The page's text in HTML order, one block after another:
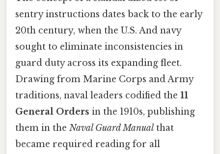
sentry instructions dates back to the early
20th century, when the U.S. And navy
sought to eliminate inconsistencies in
guard duty across its expanding fleet.
Drawing from Marine Corps and Army
traditions, naval leaders codified the 11
General Orders in the 1910s, publishing
them in the Naval Guard Manualthat
became required reading for all